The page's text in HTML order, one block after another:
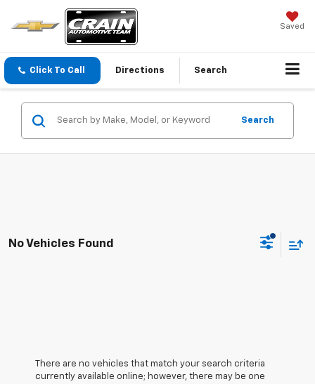
Saved
Click To Call Directions Search
Search
No Vehicles Found
There are no vehicles that match your search criteria
currently available online; however, there may be one